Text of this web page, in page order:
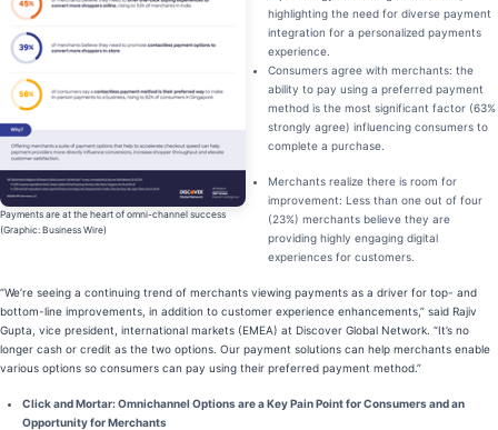
Payments are at the heart of omni-channel success
(Graphic: Business Wire)
highlighting the need for diverse payment
integration for a personalized payments
experience.
Consumers agree with merchants: the
ability to pay using a preferred payment
method is the most significant factor (63%
strongly agree) influencing consumers to
complete a purchase.
Merchants realize there is room for
improvement: Less than one out of four
(23%) merchants believe they are
providing highly engaging digital
experiences for customers.
“We’re seeing a continuing trend of merchants viewing payments as a driver for top- and
bottom-line improvements, in addition to customer experience enhancements,” said Rajiv
Gupta, vice president, international markets (EMEA) at Discover Global Network. “It’s no
longer cash or credit as the two options. Our payment solutions can help merchants enable
various options so consumers can pay using their preferred payment method.”
Click and Mortar: Omnichannel Options are a Key Pain Point for Consumers and an
Opportunity for Merchants